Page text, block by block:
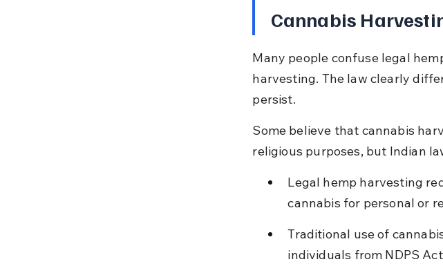
Cannabis
Many people confuse legal
harvesting. The law clearly
persist.
Some believe that cannabis
religious purposes, but Indian
Legal hemp harvesting
cannabis for personal or
Traditional use of
individuals from NDPS